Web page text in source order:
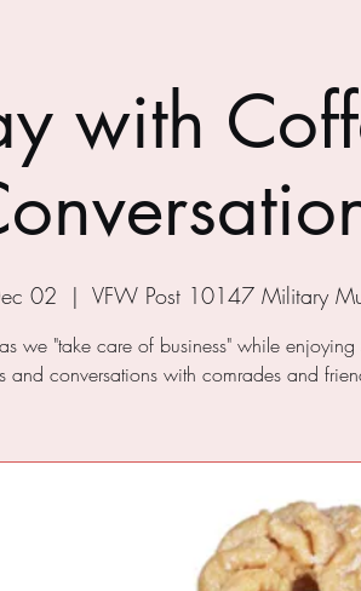
with
02
  |
VFW Post 10147 Military
we "take care of business" while
and conversations with comrades and